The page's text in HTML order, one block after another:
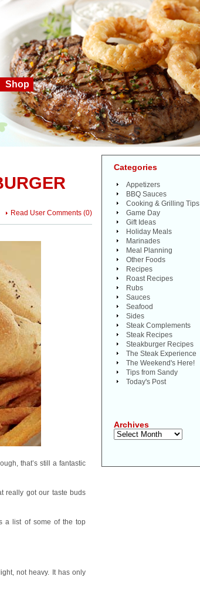
Shop
Read User Comments (0)
that’s still a fantastic
really got our taste buds
a list of some of the top
not heavy. It has only
Categories
Appetizers
BBQ Sauces
Cooking & Grilling Tips
Game Day
Gift Ideas
Holiday Meals
Marinades
Meal Planning
Other Foods
Recipes
Roast Recipes
Rubs
Sauces
Seafood
Sides
Steak Complements
Steak Recipes
Steakburger Recipes
The Steak Experience
The Weekend's Here!
Tips from Sandy
Today's Post
Archives
Archives